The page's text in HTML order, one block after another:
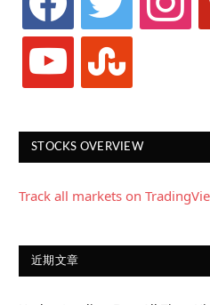
youtube stumbleupon
STOCKS OVERVIEW
Track all markets on
近期文章